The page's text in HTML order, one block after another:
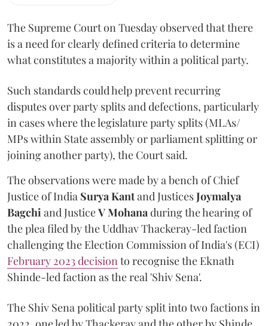
The Supreme Court on Tuesday observed that there
is a need for clearly defined criteria to determine
what constitutes a majority within a political party.
Such standards could help prevent recurring
disputes over party splits and defections, particularly
in cases where the legislature party splits (MLAs/
MPs within State assembly or parliament splitting or
joining another party), the Court said.
The observations were made by a bench of Chief
Justice of India Surya Kantand JusticesJoymalya
Bagchi and JusticeV Mohana during the hearing of
the plea filed by the Uddhav Thackeray-led faction
challenging the Election Commission of India's (ECI)
February 2023 decision to recognise the Eknath
Shinde-led faction as the real 'Shiv Sena'.
The Shiv Sena political party split into two factions in